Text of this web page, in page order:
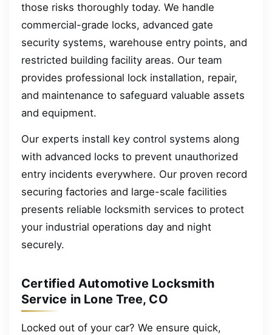
those risks thoroughly today. We handle
commercial-grade locks, advanced gate
security systems, warehouse entry points, and
restricted building facility areas. Our team
provides professional lock installation, repair,
and maintenance to safeguard valuable assets
and equipment.
Our experts install key control systems along
with advanced locks to prevent unauthorized
entry incidents everywhere. Our proven record
securing factories and large-scale facilities
presents reliable locksmith services to protect
your industrial operations day and night
securely.
Certified Automotive Locksmith
Service in Lone Tree, CO
Locked out of your car? We ensure quick,